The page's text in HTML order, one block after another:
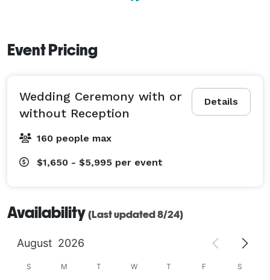
Event Pricing
Details
Wedding Ceremony with or
without Reception
160 people max
$1,650 - $5,995 per event
Availability (Last updated 8/24)
August 2026
S M T W T F S